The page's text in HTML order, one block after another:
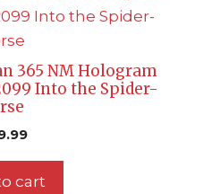
365 NM Hologram
Into the Spider-
cart